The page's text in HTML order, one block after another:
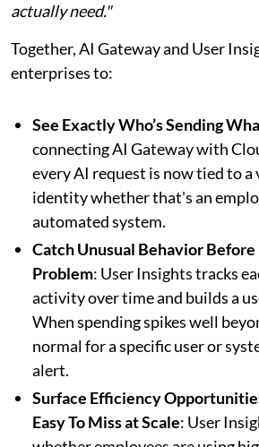
actually need."
Together, AI Gateway and User
enterprises to:
See Exactly Who’s Sending
connecting AI Gateway with
every AI request is now tied to a
identity whether that's an
automated system.
Catch Unusual Behavior Before
Problem: User Insights tracks
activity over time and builds a
When spending spikes well
normal for a specific user or
alert.
Surface Efficiency
Easy To Miss at Scale: User